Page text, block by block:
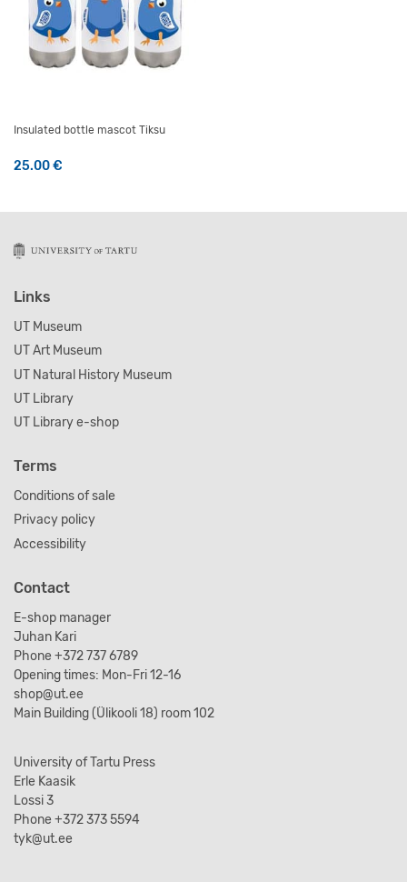
Insulated bottle mascot Tiksu
25.00€
Links
UT Museum
UT Art Museum
UT Natural History Museum
UT Library
UT Library e-shop
Terms
Conditions of sale
Privacy policy
Accessibility
Contact
E-shop manager
Juhan Kari
Phone +372 737 6789
Opening times: Mon-Fri 12-16
shop@ut.ee
Main Building (Ülikooli 18) room 102
University of Tartu Press
Erle Kaasik
Lossi 3
Phone +372 373 5594
tyk@ut.ee